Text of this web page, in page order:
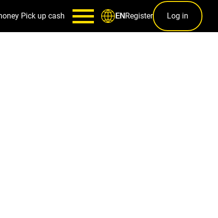
Pick up cash ENRegister Log in